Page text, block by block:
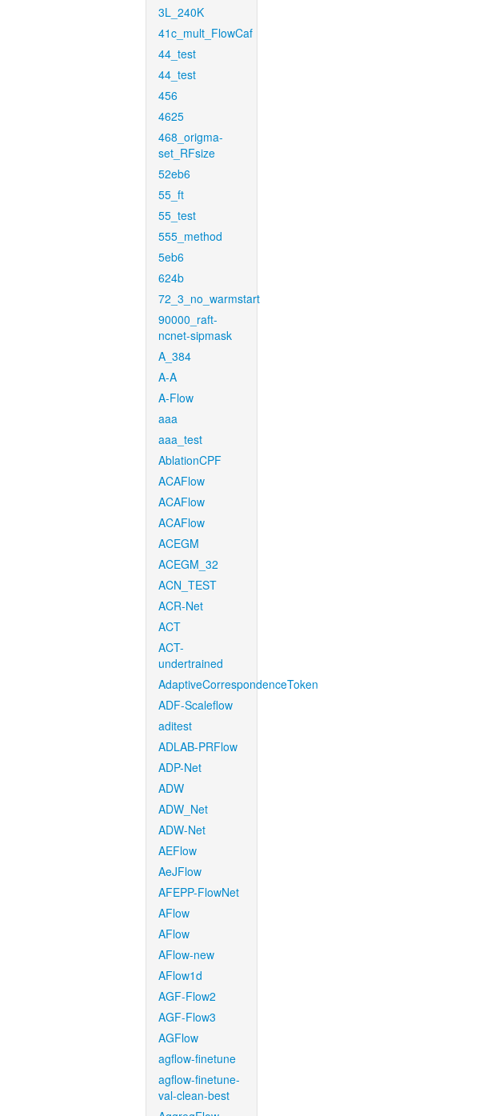
3L_240K
41c_mult_FlowCaf
44_test
44_test
456
4625
468_origma-
set_RFsize
52eb6
55_ft
55_test
555_method
5eb6
624b
72_3_no_warmstart
90000_raft-
ncnet-sipmask
A_384
A-A
A-Flow
aaa
aaa_test
AblationCPF
ACAFlow
ACAFlow
ACAFlow
ACEGM
ACEGM_32
ACN_TEST
ACR-Net
ACT
ACT-
undertrained
AdaptiveCorrespondenceToken
ADF-Scaleflow
aditest
ADLAB-PRFlow
ADP-Net
ADW
ADW_Net
ADW-Net
AEFlow
AeJFlow
AFEPP-FlowNet
AFlow
AFlow
AFlow-new
AFlow1d
AGF-Flow2
AGF-Flow3
AGFlow
agflow-finetune
agflow-finetune-
val-clean-best